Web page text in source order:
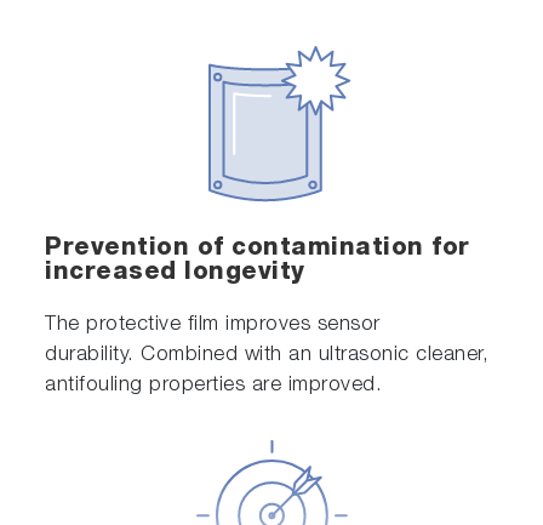
Prevention of contamination for
increased longevity
The protective film improves sensor
durability. Combined with an ultrasonic cleaner,
antifouling properties are improved.